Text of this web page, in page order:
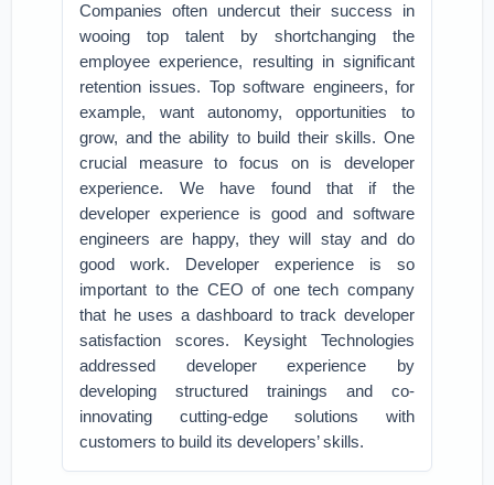
Companies often undercut their success in
wooing top talent by shortchanging the
employee experience, resulting in significant
retention issues. Top software engineers, for
example, want autonomy, opportunities to
grow, and the ability to build their skills. One
crucial measure to focus on is developer
experience. We have found that if the
developer experience is good and software
engineers are happy, they will stay and do
good work. Developer experience is so
important to the CEO of one tech company
that he uses a dashboard to track developer
satisfaction scores. Keysight Technologies
addressed developer experience by
developing structured trainings and co-
innovating cutting-edge solutions with
customers to build its developers’ skills.